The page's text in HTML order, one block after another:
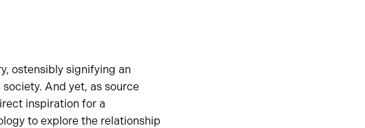
ostensibly signifying an
And yet, as source
inspiration for a
to explore the relationship